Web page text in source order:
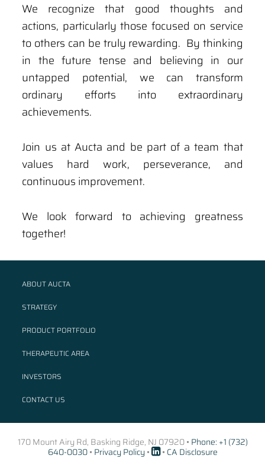
We recognize that good thoughts and
actions, particularly those focused on service
to others can be truly rewarding. By thinking
in the future tense and believing in our
untapped potential, we can transform
ordinary efforts into extraordinary
achievements.
Join us at Aucta and be part of a team that
values hard work, perseverance, and
continuous improvement.
We look forward to achieving greatness
together!
ABOUT AUCTA
STRATEGY
PRODUCT PORTFOLIO
THERAPEUTIC AREA
INVESTORS
CONTACT US
170 Mount Airy Rd, Basking Ridge, NJ 07920 • Phone: +1 (732)
640-0030• Privacy Policy• • CA Disclosure